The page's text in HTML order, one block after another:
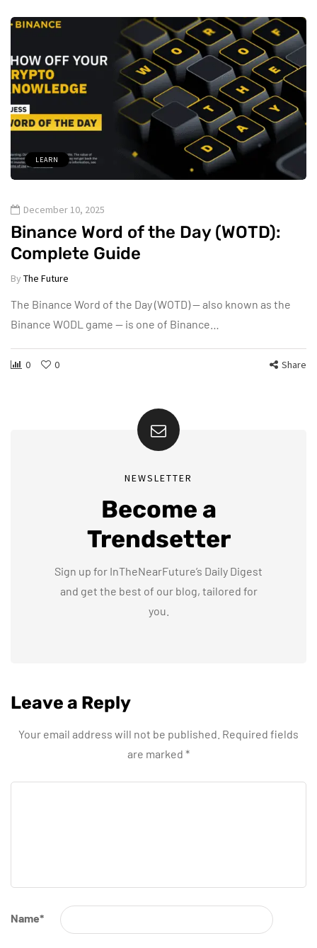
LEARN
December 10, 2025
Binance Word of the Day (WOTD):
Complete Guide
By The Future
The Binance Word of the Day (WOTD) — also known as the
Binance WODL game — is one of Binance…
0 0 Share
NEWSLETTER
Become a
Trendsetter
Sign up for InTheNearFuture’s Daily Digest
and get the best of our blog, tailored for
you.
Leave a Reply
Your email address will not be published. Required fields
are marked *
Name*